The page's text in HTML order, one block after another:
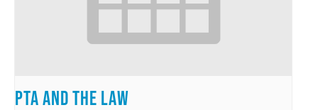
PTA and the Law